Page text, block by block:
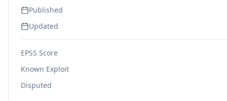
Published
Updated
EPSS Score
Known Exploit
Disputed